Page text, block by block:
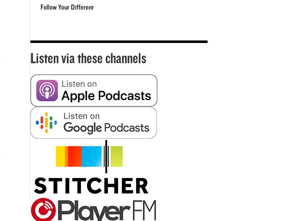
Follow Your Different
Listen via these channels